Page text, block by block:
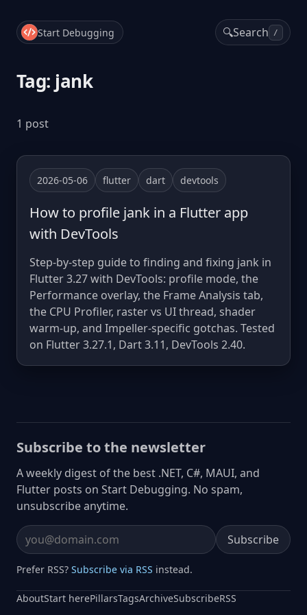
Start Debugging 🔍Search /
Tag: jank
1 post
2026-05-06 flutter dart devtools
How to profile jank in a Flutter app
with DevTools
Step-by-step guide to finding and fixing jank in
Flutter 3.27 with DevTools: profile mode, the
Performance overlay, the Frame Analysis tab,
the CPU Profiler, raster vs UI thread, shader
warm-up, and Impeller-specific gotchas. Tested
on Flutter 3.27.1, Dart 3.11, DevTools 2.40.
Subscribe to the newsletter
A weekly digest of the best .NET, C#, MAUI, and
Flutter posts on Start Debugging. No spam,
unsubscribe anytime.
Email address Subscribe
Prefer RSS? Subscribe via RSS instead.
AboutStart herePillarsTagsArchiveSubscribeRSS